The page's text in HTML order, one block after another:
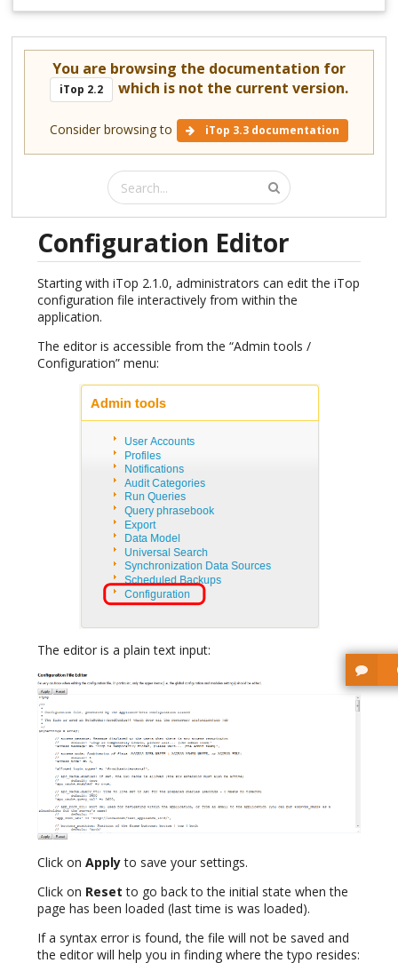
You are browsing the documentation for
iTop 2.2 which is not the current version.
Consider browsing to iTop 3.3 documentation
Configuration Editor
Starting with iTop 2.1.0, administrators can edit the iTop
configuration file interactively from within the
application.
The editor is accessible from the “Admin tools /
Configuration” menu:
The editor is a plain text input:
Click on Applyto save your settings.
Click on Reset to go back to the initial state when the
page has been loaded (last time is was loaded).
If a syntax error is found, the file will not be saved and
the editor will help you in finding where the typo resides: